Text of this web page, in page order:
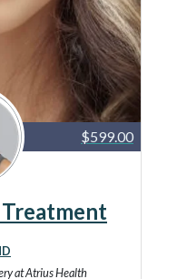
$599.00
Treatment
at Atrius Health